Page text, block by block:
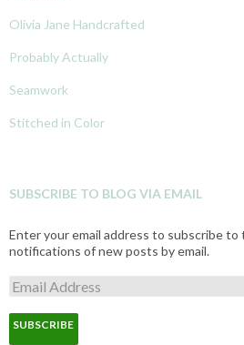
Olivia Jane Handcrafted
Probably Actually
Seamwork
Stitched in Color
SUBSCRIBE TO BLOG VIA EMAIL
Enter your email address to subscribe to
notifications of new posts by email.
E
m
a